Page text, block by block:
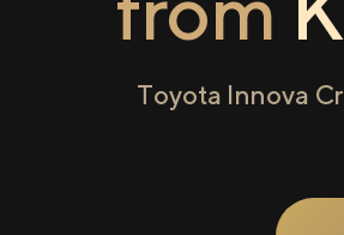
Toyota Innova